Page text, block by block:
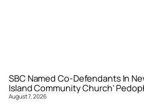
SBC Named Co-Defendants In
Island Community Church’
August 7, 2026